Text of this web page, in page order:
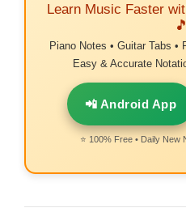
Learn Music Faster
🎵
Piano Notes • Guitar Tabs •
Easy & Accurate
📲 Android App
⭐ 100% Free • Daily New